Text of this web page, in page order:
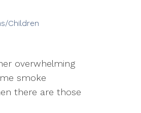
Children
overwhelming
smoke
there are those